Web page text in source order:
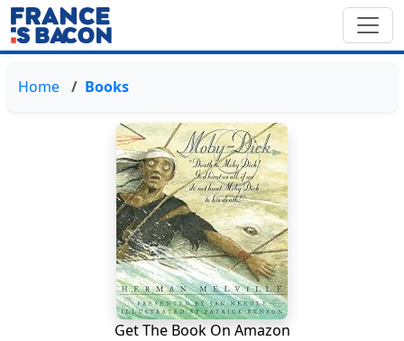
Home Books
Get The Book On Amazon